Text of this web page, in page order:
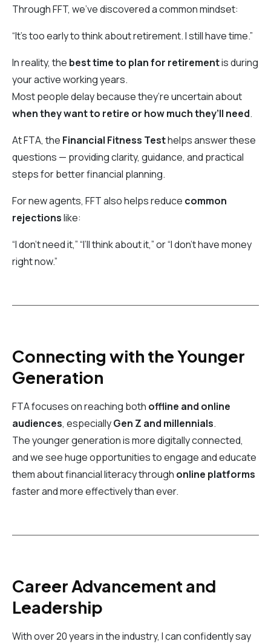
Through FFT, we’ve discovered a common mindset:
“It’s too early to think about retirement. I still have time.”
In reality, the best time to plan for retirementis during
your active working years.
Most people delay because they’re uncertain about
when they want to retire or how much they’ll need.
At FTA, the Financial Fitness Testhelps answer these
questions — providing clarity, guidance, and practical
steps for better financial planning.
For new agents, FFT also helps reduce common
rejectionslike:
“I don’t need it,” “I’ll think about it,” or “I don’t have money
right now.”
Connecting with the Younger
Generation
FTA focuses on reaching both offline and online
audiences, especiallyGen Z and millennials.
The younger generation is more digitally connected,
and we see huge opportunities to engage and educate
them about financial literacy through online platforms
faster and more effectively than ever.
Career Advancement and
Leadership
With over 20 years in the industry, I can confidently say